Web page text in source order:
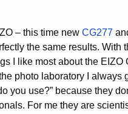
– this time new CG277
the same results.
I like most about the
photo laboratory I
you use?” because they
For me they are